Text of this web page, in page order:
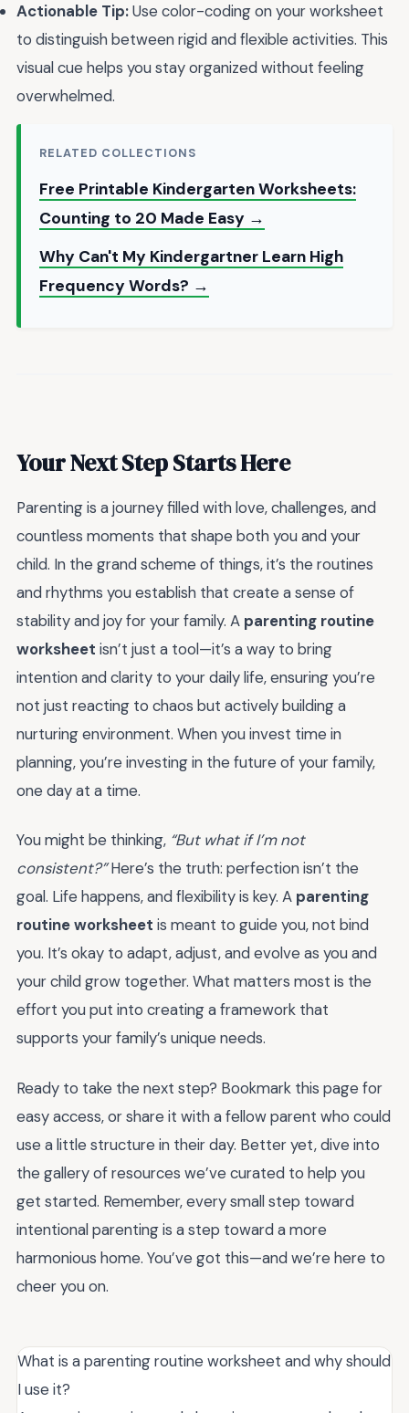
Actionable Tip:Use color-coding on your worksheet
to distinguish between rigid and flexible activities. This
visual cue helps you stay organized without feeling
overwhelmed.
RELATED COLLECTIONS
Free Printable Kindergarten Worksheets:
Counting to 20 Made Easy →
Why Can't My Kindergartner Learn High
Frequency Words? →
Your Next Step Starts Here
Parenting is a journey filled with love, challenges, and
countless moments that shape both you and your
child. In the grand scheme of things, it’s the routines
and rhythms you establish that create a sense of
stability and joy for your family. A parenting routine
worksheet isn’t just a tool—it’s a way to bring
intention and clarity to your daily life, ensuring you’re
not just reacting to chaos but actively building a
nurturing environment. When you invest time in
planning, you’re investing in the future of your family,
one day at a time.
You might be thinking, “But what if I’m not
consistent?”Here’s the truth: perfection isn’t the
goal. Life happens, and flexibility is key. A parenting
routine worksheet is meant to guide you, not bind
you. It’s okay to adapt, adjust, and evolve as you and
your child grow together. What matters most is the
effort you put into creating a framework that
supports your family’s unique needs.
Ready to take the next step? Bookmark this page for
easy access, or share it with a fellow parent who could
use a little structure in their day. Better yet, dive into
the gallery of resources we’ve curated to help you
get started. Remember, every small step toward
intentional parenting is a step toward a more
harmonious home. You’ve got this—and we’re here to
cheer you on.
What is a parenting routine worksheet and why should
I use it?